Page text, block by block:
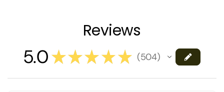
Reviews
5.0★★★★★ 504
504